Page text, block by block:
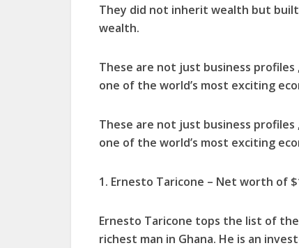
They did not inherit wealth but
wealth.
These are not just business
one of the world’s most exciting
These are not just business
one of the world’s most exciting
1. Ernesto Taricone – Net worth of
Ernesto Taricone tops the list of
richest man in Ghana. He is an